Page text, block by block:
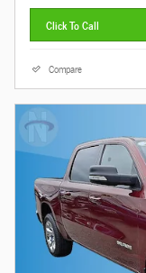
Click To Call
Compare